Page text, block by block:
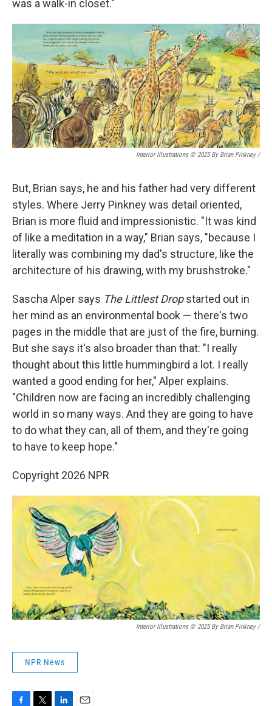
was a walk-in closet."
Interior Illustrations © 2025 By Brian Pinkney/
But, Brian says, he and his father had very different
styles. Where Jerry Pinkney was detail oriented,
Brian is more fluid and impressionistic. "It was kind
of like a meditation in a way," Brian says, "because I
literally was combining my dad's structure, like the
architecture of his drawing, with my brushstroke."
Sascha Alper says The Littlest Dropstarted out in
her mind as an environmental book — there's two
pages in the middle that are just of the fire, burning.
But she says it's also broader than that: "I really
thought about this little hummingbird a lot. I really
wanted a good ending for her," Alper explains.
"Children now are facing an incredibly challenging
world in so many ways. And they are going to have
to do what they can, all of them, and they're going
to have to keep hope."
Copyright 2026 NPR
Interior Illustrations © 2025 By Brian Pinkney/
NPR News